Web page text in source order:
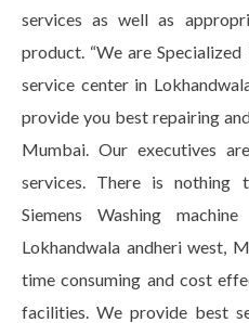
services as well as
product. “We are Specialized
service center in
provide you best repairing
Mumbai. Our executives
services. There is
Siemens Washing
Lokhandwala andheri west,
time consuming and cost
facilities. We provide best